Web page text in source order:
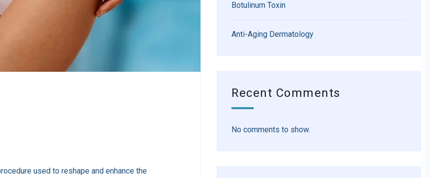
used to reshape and enhance the
Botulinum Toxin
Anti-Aging Dermatology
Recent Comments
No comments to show.